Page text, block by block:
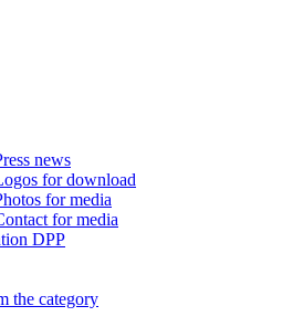
news
for download
for media
for media
DPP
the category